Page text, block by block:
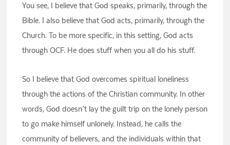
You see, I believe that God speaks, primarily, through the
Bible. I also believe that God acts, primarily, through the
Church. To be more specific, in this setting, God acts
through OCF. He does stuff when you all do his stuff.
So I believe that God overcomes spiritual loneliness
through the actions of the Christian community. In other
words, God doesn’t lay the guilt trip on the lonely person
to go make himself unlonely. Instead, he calls the
community of believers, and the individuals within that